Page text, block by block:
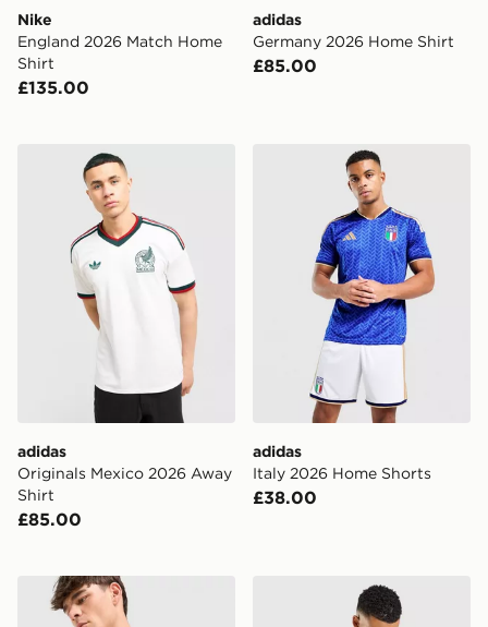
Nike
England 2026 Match Home
Shirt
£135.00
adidas
Germany 2026 Home Shirt
£85.00
adidas Originals Mexico 2026 Away Shirt
adidas
Originals Mexico 2026 Away
Shirt
£85.00
adidas Italy 2026 Home
adidas
Italy 2026 Home Shorts
£38.00
Nike Croatia 2026 Home ShirtOfficial Team Scotland